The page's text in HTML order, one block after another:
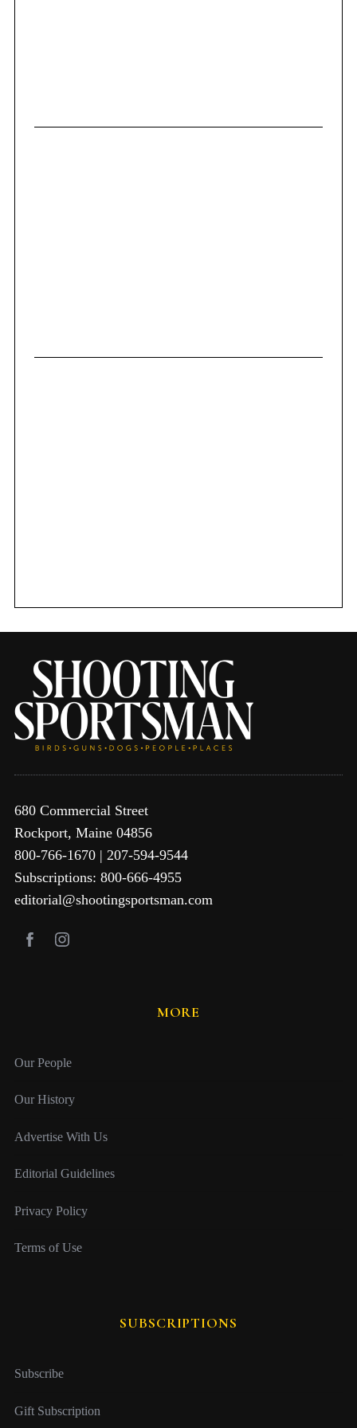
680 Commercial Street
Rockport, Maine 04856
800-766-1670 | 207-594-9544
Subscriptions: 800-666-4955
editorial@shootingsportsman.com
MORE
Our People
Our History
Advertise With Us
Editorial Guidelines
Privacy Policy
Terms of Use
SUBSCRIPTIONS
Subscribe
Gift Subscription